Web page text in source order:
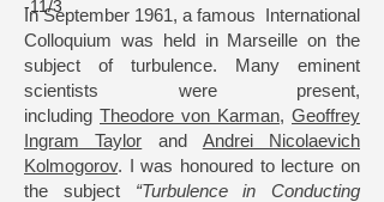
In September 1961, a famous International
Colloquium was held in Marseille on the
subject of turbulence. Many eminent
scientists were present,
including Theodore von Karman, Geoffrey
Ingram Taylor and Andrei Nicolaevich
Kolmogorov. I was honoured to lecture on
the subject “Turbulence in Conducting
-11/3